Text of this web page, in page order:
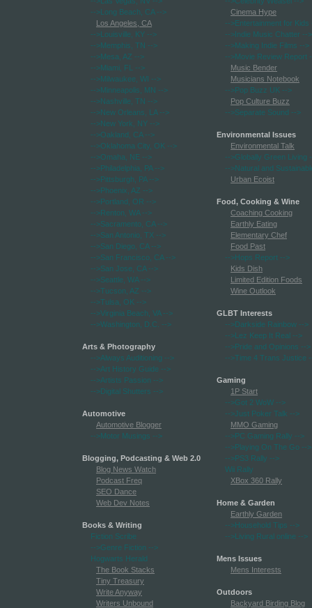
-->Long Beach, CA-->
Los Angeles, CA
-->Louisville, KY -->
-->Memphis, TN -->
-->Mesa, AZ -->
-->Miami, FL
-->
-->Milwaukee, WI -->
-->Minneapolis, MN -->
-->Nashville, TN -->
-->New Orleans, LA-->
-->New York, NY -->
-->Oakland, CA-->
-->Oklahoma City, OK -->
-->Omaha, NE -->
-->Philadelphia, PA-->
-->Pittsburgh, PA-->
-->Phoenix, AZ -->
-->Portland, OR -->
-->Renton, WA-->
-->Sacramento, CA-->
-->San Antonio, TX -->
-->San Diego, CA-->
-->San Francisco, CA-->
-->San Jose, CA-->
-->Seattle, WA-->
-->Tucson, AZ -->
-->Tulsa, OK -->
-->Virginia Beach, VA-->
-->Washington, D.C.
-->
Arts & Photography
-->Always Auditioning -->
-->Art History Guide -->
-->Artists Passion -->
-->Digital Shutters -->
Automotive
Automotive Blogger
-->Motor Musings -->
Blogging, Podcasting & Web 2.0
Blog News Watch
Podcast Freq
SEO Dance
Web Dev Notes
Books & Writing
Fiction Scribe
-->Genre Fiction -->
Hogwarts Herald
The Book Stacks
Tiny Treasury
Write Anyway
Writers Unbound
Cinema Hype
-->Entertainment for Kids
-->Indie Music Chatter -->
-->Making Indie Films -->
-->Movie Review Report
Music Bender
Musicians Notebook
-->Pop Buzz UK -->
Pop Culture Buzz
-->Separate Sound -->
Environmental Issues
Environmental Talk
-->Globally Green Living
-->Natural and
Urban Ecoist
Food, Cooking & Wine
Coaching Cooking
Earthly Eating
Elementary Chef
Food Past
-->Hops Report -->
Kids Dish
Limited Edition Foods
Wine Outlook
GLBT Interests
-->Darkside Rainbow -->
-->Lez Keep It Real -->
-->Pride and Opinions -->
-->Time 4 Trans Justice
Gaming
1P Start
-->Got 2 WoW -->
-->Just Poker Talk -->
MMO Gaming
-->PC Gaming Rally -->
-->Playing On The Go -->
-->PS3 Rally -->
Wii Rally
XBox 360 Rally
Home & Garden
Earthly Garden
-->Household Tips -->
-->Living Rural online -->
Mens Issues
Mens Interests
Outdoors
Backyard Birding Blog